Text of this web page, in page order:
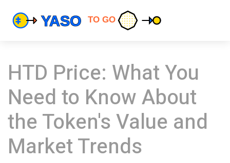
HTD Price: What You
Need to Know About
the Token's Value and
Market Trends